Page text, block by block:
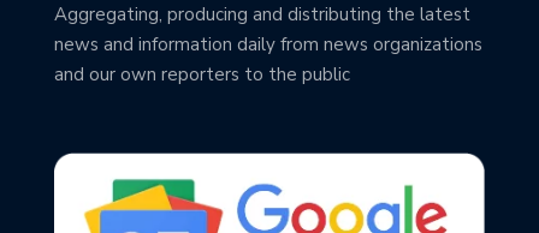
Aggregating, producing and distributing the latest
news and information daily from news organizations
and our own reporters to the public